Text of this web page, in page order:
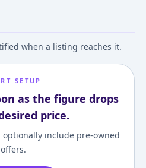
when a listing reaches it.
SETUP
as the figure drops
price.
optionally include pre-owned
offers.